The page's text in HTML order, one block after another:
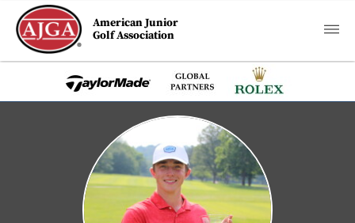
American Junior
Golf Association